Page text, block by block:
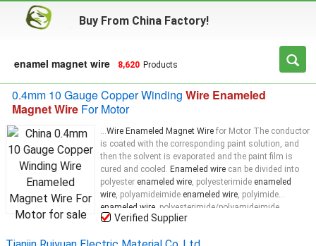
Buy From China Factory!
enamel magnet wire 8,620 Products
0.4mm 10 Gauge Copper Winding Wire Enameled
Magnet Wire For Motor
...Wire Enameled Magnet Wire for Motor The conductor
is coated with the corresponding paint solution, and
then the solvent is evaporated and the paint film is
cured and cooled. Enameled wire can be divided into
polyester enameled wire, polyesterimide enameled
wire, polyamideimide enameled wire, polyimide
enameled wire , polyesterimide/polyamideimide
enameled wire, corona-resistant
Verified Supplier